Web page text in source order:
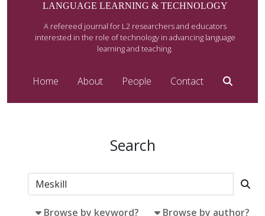
LANGUAGE LEARNING & TECHNOLOGY
A refereed journal for L2 researchers and educators
interested in the role of technology in advancing language
learning and teaching.
Home About People Contact
Search
Browse by keyword? Browse by author?